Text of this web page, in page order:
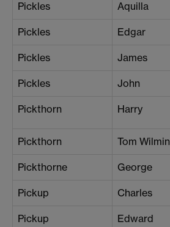
Pickles Aquilla
Pickles Edgar
Pickles James
Pickles John
Pickthorn Harry
Pickthorn Tom Wilmin
Pickthorne George
Pickup Charles
Pickup Edward